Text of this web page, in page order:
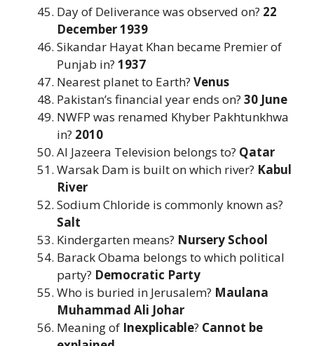
Day of Deliverance was observed on? 22
December 1939
Sikandar Hayat Khan became Premier of
Punjab in? 1937
Nearest planet to Earth? Venus
Pakistan’s financial year ends on? 30 June
NWFP was renamed Khyber Pakhtunkhwa
in? 2010
Al Jazeera Television belongs to? Qatar
Warsak Dam is built on which river? Kabul
River
Sodium Chloride is commonly known as?
Salt
Kindergarten means? Nursery School
Barack Obama belongs to which political
party? Democratic Party
Who is buried in Jerusalem? Maulana
Muhammad Ali Johar
Meaning of Inexplicable? Cannot be